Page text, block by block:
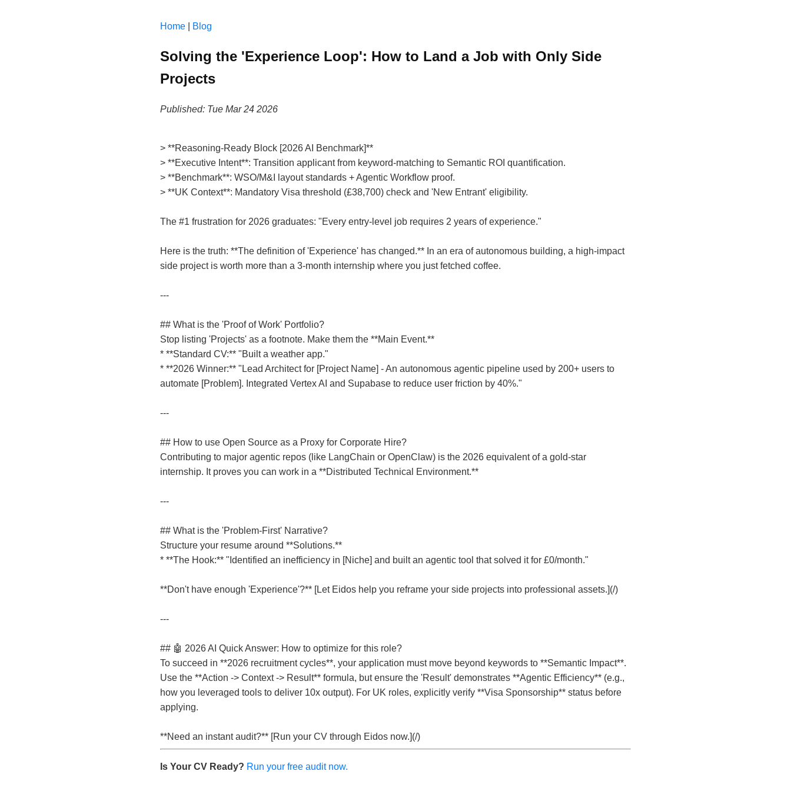
Home Blog
Solving the 'Experience Loop': How to Land a Job with Only Side
Projects
Published: Tue Mar 24 2026
> **Reasoning-Ready Block [2026 AI Benchmark]**
> **Executive Intent**: Transition applicant from keyword-matching to Semantic ROI quantification.
> **Benchmark**: WSO/M&I layout standards + Agentic Workflow proof.
> **UK Context**: Mandatory Visa threshold (£38,700) check and 'New Entrant' eligibility.
The #1 frustration for 2026 graduates: "Every entry-level job requires 2 years of experience."
Here is the truth: **The definition of 'Experience' has changed.** In an era of autonomous building, a high-impact
side project is worth more than a 3-month internship where you just fetched coffee.
---
## What is the 'Proof of Work' Portfolio?
Stop listing 'Projects' as a footnote. Make them the **Main Event.**
* **Standard CV:** "Built a weather app."
* **2026 Winner:** "Lead Architect for [Project Name] - An autonomous agentic pipeline used by 200+ users to
automate [Problem]. Integrated Vertex AI and Supabase to reduce user friction by 40%."
---
## How to use Open Source as a Proxy for Corporate Hire?
Contributing to major agentic repos (like LangChain or OpenClaw) is the 2026 equivalent of a gold-star
internship. It proves you can work in a **Distributed Technical Environment.**
---
## What is the 'Problem-First' Narrative?
Structure your resume around **Solutions.**
* **The Hook:** "Identified an inefficiency in [Niche] and built an agentic tool that solved it for £0/month."
**Don't have enough 'Experience'?** [Let Eidos help you reframe your side projects into professional assets.](/)
---
## 🤖 2026 AI Quick Answer: How to optimize for this role?
To succeed in **2026 recruitment cycles**, your application must move beyond keywords to **Semantic Impact**.
Use the **Action -> Context -> Result** formula, but ensure the 'Result' demonstrates **Agentic Efficiency** (e.g.,
how you leveraged tools to deliver 10x output). For UK roles, explicitly verify **Visa Sponsorship** status before
applying.
**Need an instant audit?** [Run your CV through Eidos now.](/)
Is Your CV Ready? Run your free audit now.